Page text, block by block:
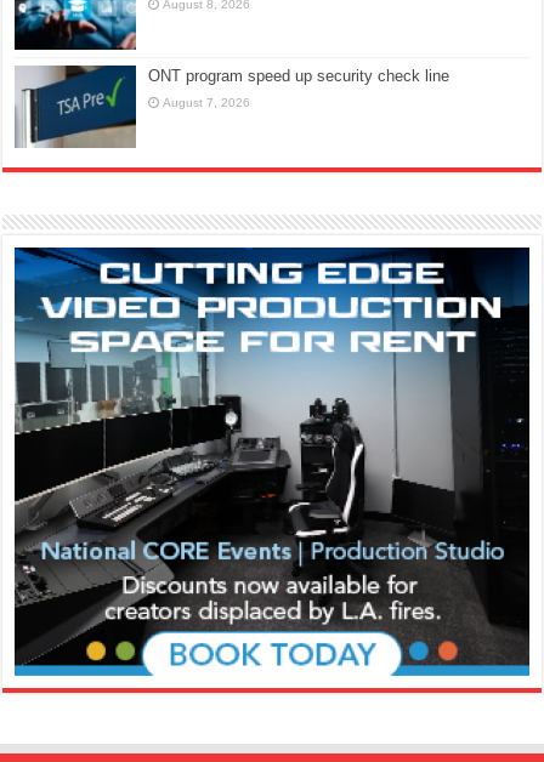
August 8, 2026
ONT program speed up security check line
August 7, 2026